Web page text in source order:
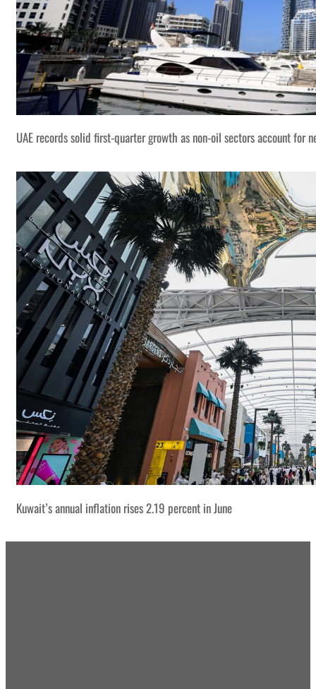
UAE records solid first-quarter growth as non-oil sectors account for
Kuwait’s annual inflation rises 2.19 percent in June